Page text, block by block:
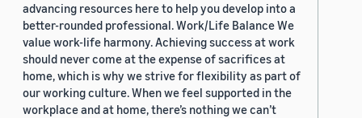
advancing resources here to help you develop into a
better-rounded professional. Work/Life Balance We
value work-life harmony. Achieving success at work
should never come at the expense of sacrifices at
home, which is why we strive for flexibility as part of
our working culture. When we feel supported in the
workplace and at home, there’s nothing we can’t